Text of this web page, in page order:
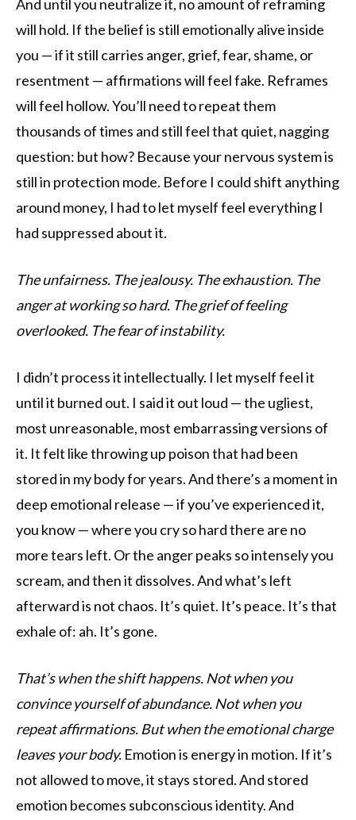
And until you neutralize it, no amount of reframing
will hold. If the belief is still emotionally alive inside
you — if it still carries anger, grief, fear, shame, or
resentment — affirmations will feel fake. Reframes
will feel hollow. You’ll need to repeat them
thousands of times and still feel that quiet, nagging
question: but how? Because your nervous system is
still in protection mode. Before I could shift anything
around money, I had to let myself feel everything I
had suppressed about it.
The unfairness. The jealousy. The exhaustion. The
anger at working so hard. The grief of feeling
overlooked. The fear of instability.
I didn’t process it intellectually. I let myself feel it
until it burned out. I said it out loud — the ugliest,
most unreasonable, most embarrassing versions of
it. It felt like throwing up poison that had been
stored in my body for years. And there’s a moment in
deep emotional release — if you’ve experienced it,
you know — where you cry so hard there are no
more tears left. Or the anger peaks so intensely you
scream, and then it dissolves. And what’s left
afterward is not chaos. It’s quiet. It’s peace. It’s that
exhale of: ah. It’s gone.
That’s when the shift happens. Not when you
convince yourself of abundance. Not when you
repeat affirmations. But when the emotional charge
leaves your body. Emotion is energy in motion. If it’s
not allowed to move, it stays stored. And stored
emotion becomes subconscious identity. And